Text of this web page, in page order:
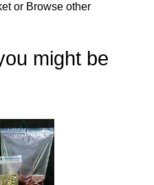
or Browse other
might be